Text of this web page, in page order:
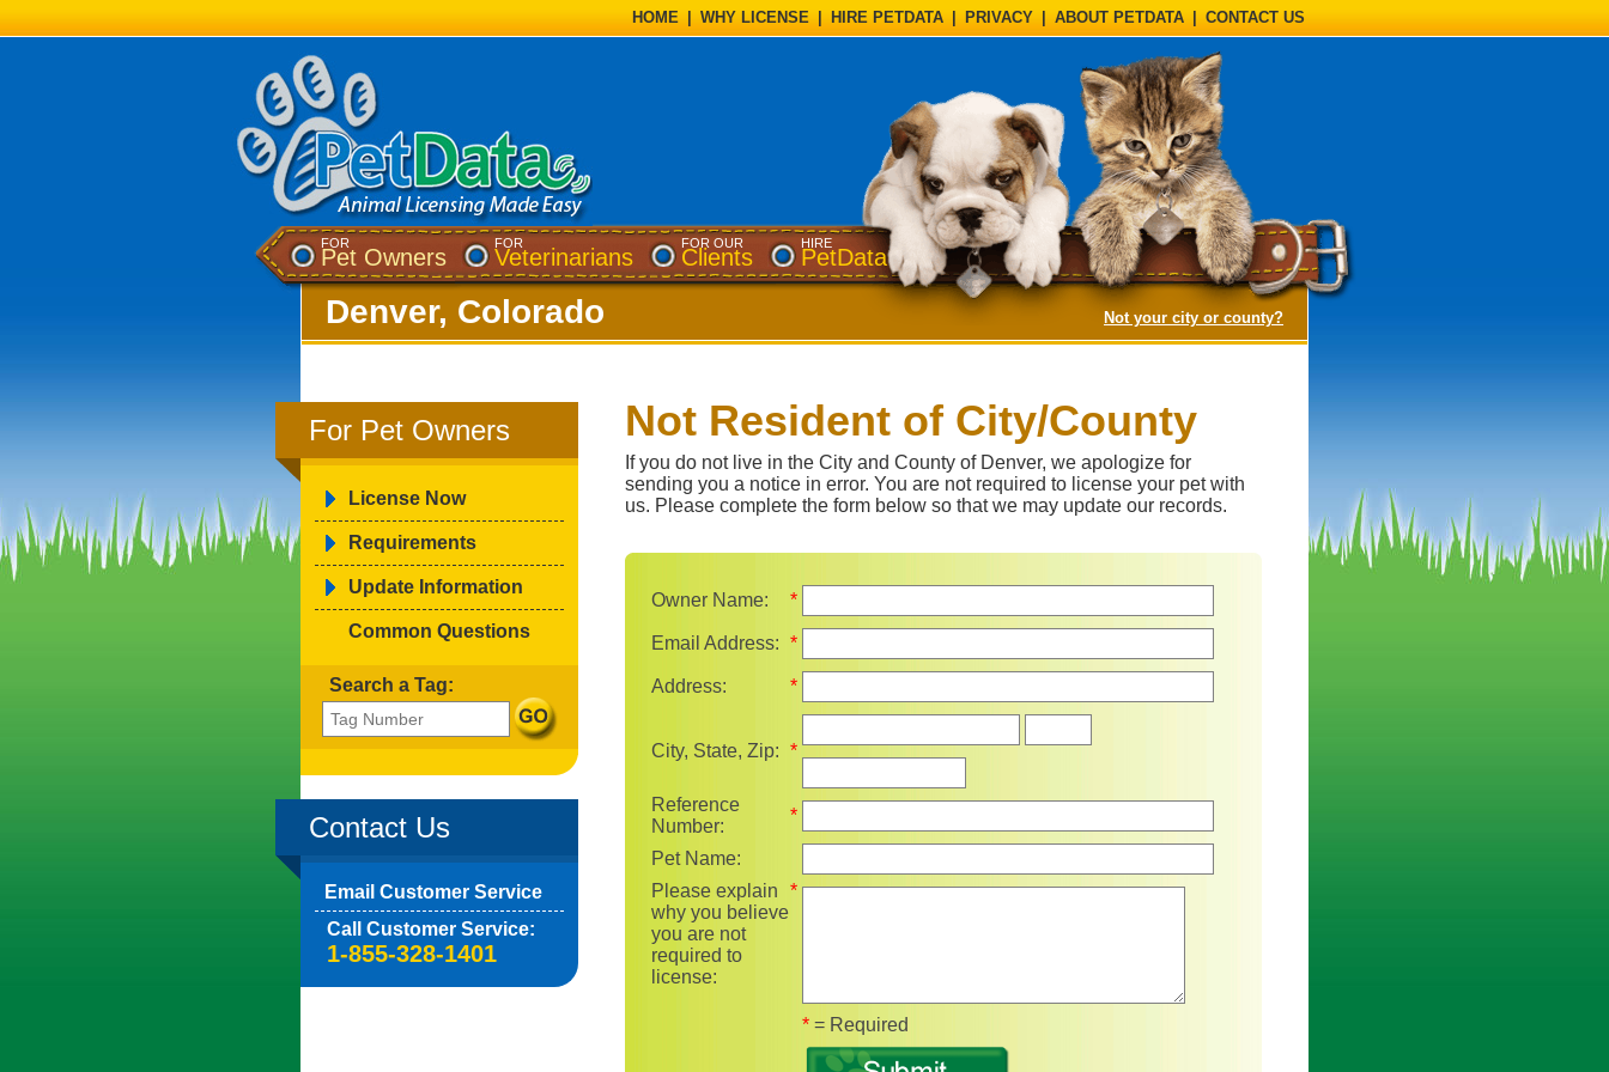
HOME WHY LICENSE HIRE PETDATA PRIVACY ABOUT PETDATA CONTACT US
FOR
Pet Owners
FOR
Veterinarians
FOR OUR
Clients
HIRE
PetData
Denver, Colorado Not your city or county?(opens a dialog)
For Pet Owners
License Now
Requirements
Update Information
Common Questions
Search a Tag:
Contact Us
Email Customer Service
Call Customer Service:
1-855-328-1401
Not Resident of City/County
If you do not live in the City and County of Denver, we apologize for
sending you a notice in error. You are not required to license your pet with
us. Please complete the form below so that we may update our records.
Owner Name: *
Email Address: *
Address: *
City, State, Zip: *
State Zip
Reference
Number:
*
Pet Name:
Please explain
why you believe
you are not
required to
license:
*
* = Required